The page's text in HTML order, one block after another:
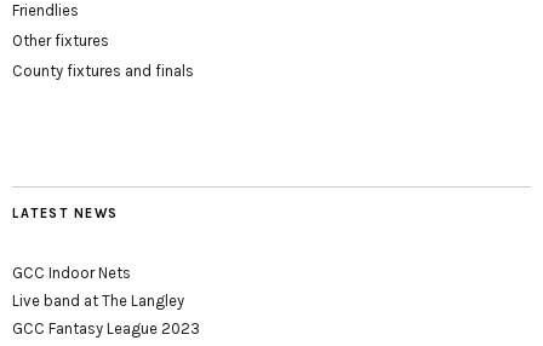
Friendlies
Other fixtures
County fixtures and finals
LATEST NEWS
GCC Indoor Nets
Live band at The Langley
GCC Fantasy League 2023